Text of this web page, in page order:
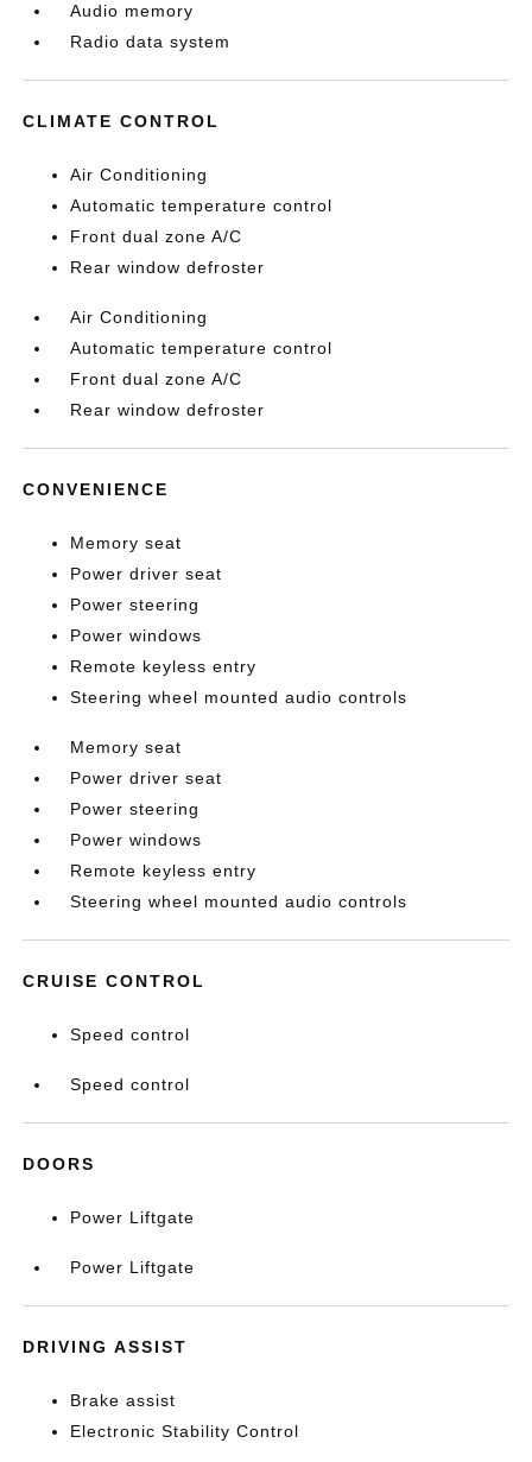
Audio memory
Radio data system
CLIMATE CONTROL
Air Conditioning
Automatic temperature control
Front dual zone A/C
Rear window defroster
Air Conditioning
Automatic temperature control
Front dual zone A/C
Rear window defroster
CONVENIENCE
Memory seat
Power driver seat
Power steering
Power windows
Remote keyless entry
Steering wheel mounted audio controls
Memory seat
Power driver seat
Power steering
Power windows
Remote keyless entry
Steering wheel mounted audio controls
CRUISE CONTROL
Speed control
Speed control
DOORS
Power Liftgate
Power Liftgate
DRIVING ASSIST
Brake assist
Electronic Stability Control